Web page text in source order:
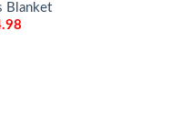
Blanket